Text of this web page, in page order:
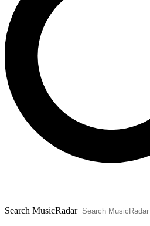
Search MusicRadar